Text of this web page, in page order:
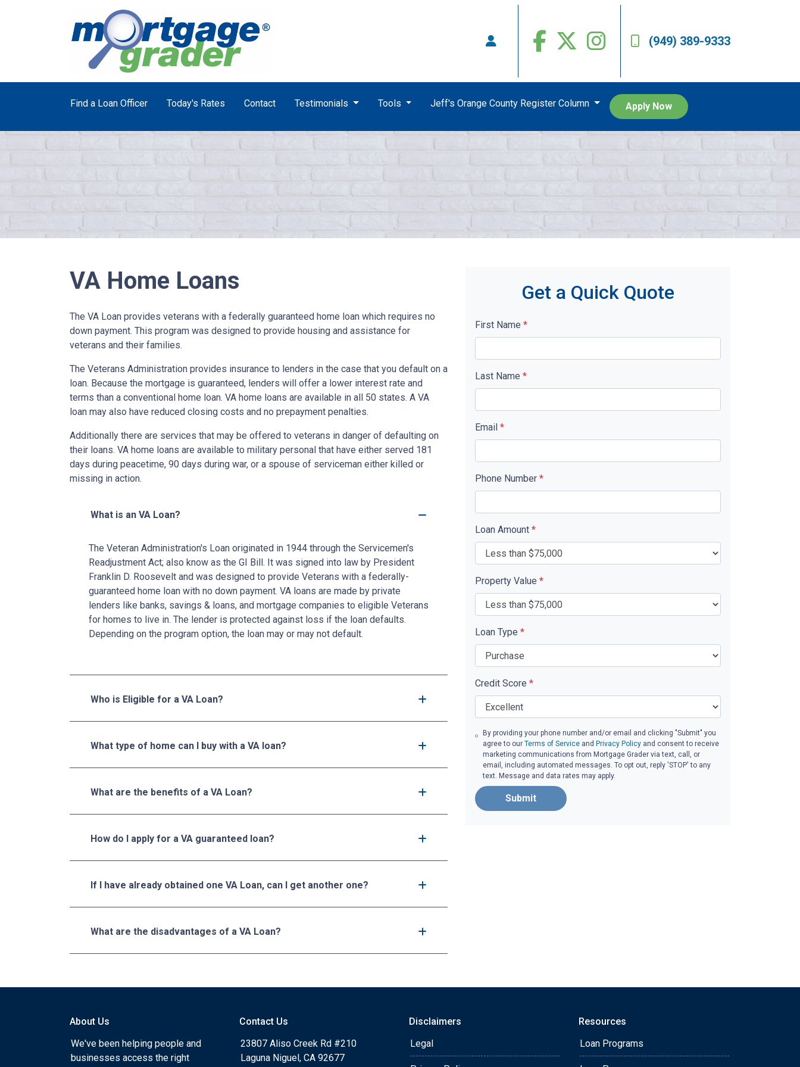
(949) 389-9333
Find a Loan Officer Today's Rates Contact Testimonials Tools Jeff's Orange County Register Column Apply Now
VA Home Loans
The VA Loan provides veterans with a federally guaranteed home loan which requires no
down payment. This program was designed to provide housing and assistance for
veterans and their families.
The Veterans Administration provides insurance to lenders in the case that you default on a
loan. Because the mortgage is guaranteed, lenders will offer a lower interest rate and
terms than a conventional home loan. VA home loans are available in all 50 states. A VA
loan may also have reduced closing costs and no prepayment penalties.
Additionally there are services that may be offered to veterans in danger of defaulting on
their loans. VA home loans are available to military personal that have either served 181
days during peacetime, 90 days during war, or a spouse of serviceman either killed or
missing in action.
What is an VA Loan?
The Veteran Administration's Loan originated in 1944 through the Servicemen's
Readjustment Act; also know as the GI Bill. It was signed into law by President
Franklin D. Roosevelt and was designed to provide Veterans with a federally-
guaranteed home loan with no down payment. VA loans are made by private
lenders like banks, savings & loans, and mortgage companies to eligible Veterans
for homes to live in. The lender is protected against loss if the loan defaults.
Depending on the program option, the loan may or may not default.
Who is Eligible for a VA Loan?
What type of home can I buy with a VA loan?
What are the benefits of a VA Loan?
How do I apply for a VA guaranteed loan?
If I have already obtained one VA Loan, can I get another one?
What are the disadvantages of a VA Loan?
Get a Quick Quote
First Name *
Last Name *
Email *
Phone Number *
Loan Amount *
Property Value *
Loan Type *
Credit Score *
By providing your phone number and/or email and clicking "Submit" you
agree to our Terms of Serviceand Privacy Policyand consent to receive
marketing communications from Mortgage Grader via text, call, or
email, including automated messages. To opt out, reply 'STOP' to any
text. Message and data rates may apply.
Submit
About Us
We've been helping people and
businesses access the right
Contact Us
23807 Aliso Creek Rd #210
Laguna Niguel, CA 92677
Disclaimers
Legal
Resources
Loan Programs